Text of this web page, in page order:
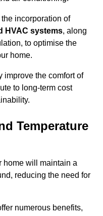
incorporation of
HVAC systems, along
to optimise the
home.
improve the comfort of
to long-term cost
Temperature
home will maintain a
reducing the need for
numerous benefits,